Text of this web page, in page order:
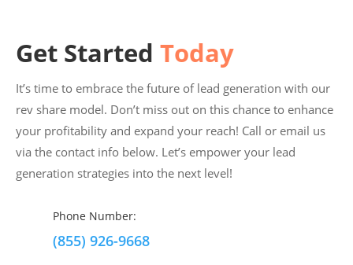
Get Started Today
It’s time to embrace the future of lead generation with our
rev share model. Don’t miss out on this chance to enhance
your profitability and expand your reach! Call or email us
via the contact info below. Let’s empower your lead
generation strategies into the next level!
Phone Number:
(855) 926-9668